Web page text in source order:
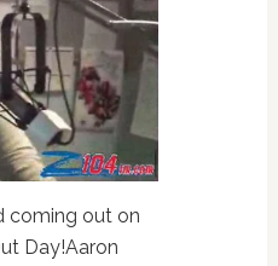
coming out on
Day!Aaron